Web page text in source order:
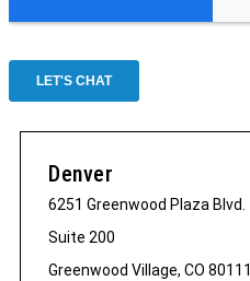
Denver
6251 Greenwood Plaza Blvd.
Suite 200
Greenwood Village, CO 80111